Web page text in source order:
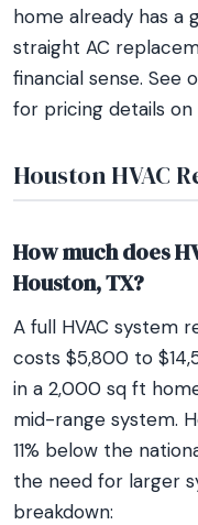
home already has a
straight AC
financial sense. See
for pricing details
Houston HVAC
How much does
Houston, TX?
A full HVAC system
costs $5,800 to
in a 2,000 sq ft
mid-range system.
11% below the
the need for larger
breakdown: